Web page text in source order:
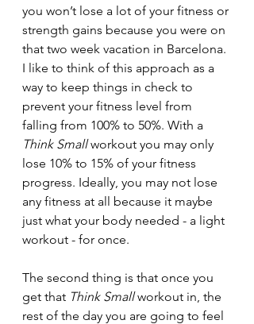
you won’t lose a lot of your fitness or
strength gains because you were on
that two week vacation in Barcelona.
I like to think of this approach as a
way to keep things in check to
prevent your fitness level from
falling from 100% to 50%. With a
Think Small workout you may only
lose 10% to 15% of your fitness
progress. Ideally, you may not lose
any fitness at all because it maybe
just what your body needed - a light
workout - for once.
The second thing is that once you
get that Think Small workout in, the
rest of the day you are going to feel